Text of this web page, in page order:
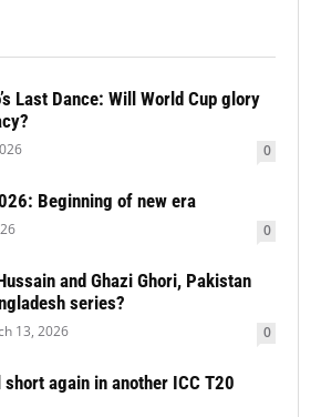
Last Dance: Will World Cup glory
0
Beginning of new era
0
and Ghazi Ghori, Pakistan
series?
13, 2026 0
again in another ICC T20